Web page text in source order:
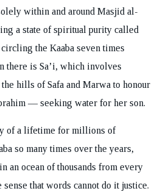
within and around Masjid al-
a state of spiritual purity called
the Kaaba seven times
there is Sa’i, which involves
hills of Safa and Marwa to honour
— seeking water for her son.
of a lifetime for millions of
so many times over the years,
an ocean of thousands from every
that words cannot do it justice.